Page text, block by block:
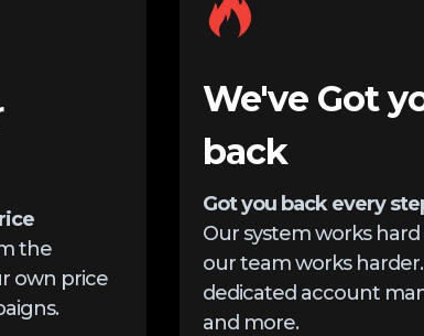
the
own price
We've Got
back
Got you back every
Our system works
our team works harder.
dedicated account
and more.